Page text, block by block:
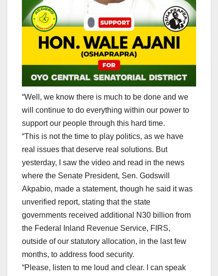
“Well, we know there is much to be done and we
will continue to do everything within our power to
support our people through this hard time.
“This is not the time to play politics, as we have
real issues that deserve real solutions. But
yesterday, I saw the video and read in the news
where the Senate President, Sen. Godswill
Akpabio, made a statement, though he said it was
unverified report, stating that the state
governments received additional N30 billion from
the Federal Inland Revenue Service, FIRS,
outside of our statutory allocation, in the last few
months, to address food security.
“Please, listen to me loud and clear. I can speak